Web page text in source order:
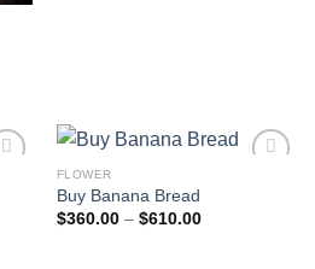
FLOWER
Buy Banana Bread
$360.00 – $610.00Price